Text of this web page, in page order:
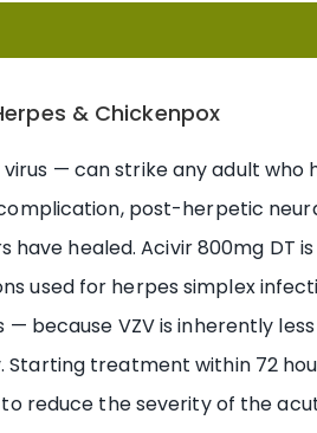
& Chickenpox
— can strike any adult who
post-herpetic
healed. Acivir 800mg DT
used for herpes simplex
because VZV is inherently
Starting treatment within 72
reduce the severity of the